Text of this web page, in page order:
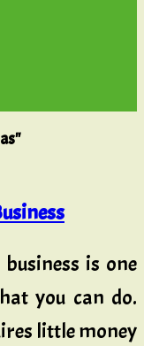
is one
you can do.
little money